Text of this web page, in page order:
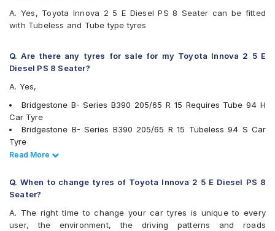
JK UX Royale
JK UX Touring
JK ZEPHYR
Kumho Ecowing KH27
Michelin Agilis+
Michelin Energy XM2 +
MRF ZLO
MRF ZTX A1
Pirelli Carrier
UltraMile UM 551
A. Yes, Toyota Innova 2 5 E Diesel PS 8 Seater can be fitted
with Tubeless and Tube type tyres
Q. Are there any tyres for sale for my Toyota Innova 2 5 E
Diesel PS 8 Seater?
A. Yes,
Bridgestone B- Series B390 205/65 R 15 Requires Tube 94 H
Car Tyre
Bridgestone B- Series B390 205/65 R 15 Tubeless 94 S Car
Tyre
Continental ContiComfortContact CC5 205/65 R 15 Tubeless
Continental ContiMaxContact MC5 205/65 R 15 Tubeless 94 V
Car Tyre
Apollo Amazer 4G Life 205/65 R 15 Tubeless 94 T Car Tyre
Apollo Apterra HL 205/65 R 15 Tubeless 94 T Car Tyre
Read Less
Read More
Q. When to change tyres of Toyota Innova 2 5 E Diesel PS 8
Seater?
A. The right time to change your car tyres is unique to every
user, the environment, the driving patterns and roads